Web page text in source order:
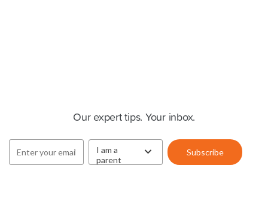
Our expert tips. Your inbox.